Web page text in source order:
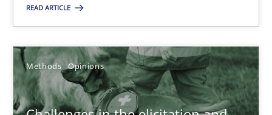
READ ARTICLE
Methods Opinions
How to use requirements gathering techniques to determine
Methods Opinions